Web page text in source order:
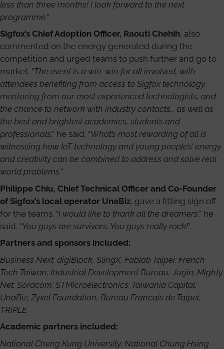
less than three months! I look forward to the next
programme.”
Sigfox’s Chief Adoption Officer, Raouti Chehih, also
commented on the energy generated during the
competition and urged teams to push further and go to
market. “The event is a win-win for all involved, with
attendees benefiting from access to Sigfox technology,
mentoring from our most experienced technologists, and
the chance to network with industry contacts… as well as
the best and brightest academics, students and
professionals,” he said. “What’s most rewarding of all is
witnessing how IoT technology and young people’s’ energy
and creativity can be combined to address and solve real
world problems.”
Philippe Chiu, Chief Technical Officer and Co-Founder
of Sigfox’s local operator UnaBiz, gave a fitting sign off
for the teams. “I would like to thank all the dreamers,” he
said. “You guys are survivors. You guys really rock!”.
Partners and sponsors included:
Business Next; digiBlock, SlingX, Fablab Taipei; French
Tech Taiwan; Industrial Development Bureau, Jorjin; Mighty
Net; Soracom; STMicroelectronics; Taiwania Capital;
UnaBiz; Zyxel Foundation, Bureau Francais de Taipei,
TRiPLE
Academic partners included:
National Cheng Kung University; National Chung Hsing